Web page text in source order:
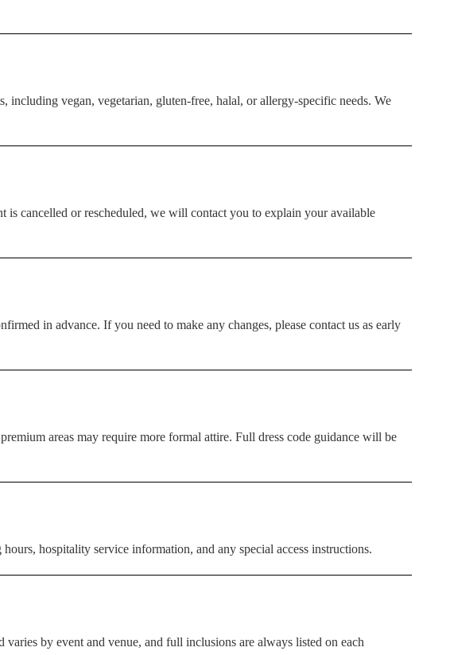
vegan, vegetarian, gluten-free, halal, or allergy-specific needs. We
is cancelled or rescheduled, we will contact you to explain your available
in advance. If you need to make any changes, please contact us as early
areas may require more formal attire. Full dress code guidance will be
hospitality service information, and any special access instructions.
by event and venue, and full inclusions are always listed on each